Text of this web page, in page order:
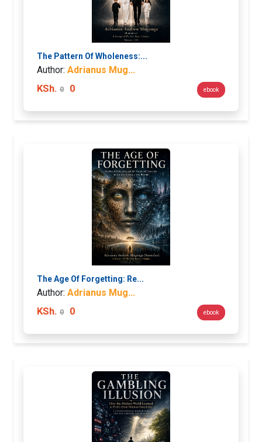
The Pattern Of Wholeness:...
Author: Adrianus Mug...
KSh. 0 0 ebook
The Age Of Forgetting: Re...
Author: Adrianus Mug...
KSh. 0 0 ebook